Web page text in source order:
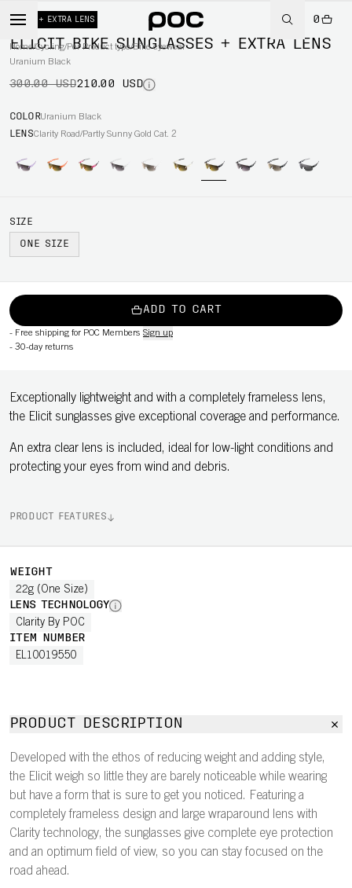
0
Home/Cycling/Per Product type/Bike eyewear
-30% + EXTRA LENS
ELICIT BIKE SUNGLASSES + EXTRA LENS
Uranium Black
300.00 USD210.00 USD
COLORUranium Black
LENSClarity Road/Partly Sunny Gold Cat. 2
SIZE
ONE SIZE
ADD TO CART
- Free shipping for POC Members Sign up
- 30-day returns
Exceptionally lightweight and with a completely frameless lens,
the Elicit sunglasses give exceptional coverage and performance.
An extra clear lens is included, ideal for low-light conditions and
protecting your eyes from wind and debris.
PRODUCT FEATURES
WEIGHT
22g (One Size)
LENS TECHNOLOGY
Clarity By POC
ITEM NUMBER
EL10019550
PRODUCT DESCRIPTION
Developed with the ethos of reducing weight and adding style,
the Elicit weigh so little they are barely noticeable while wearing
but have a form that is sure to get you noticed. Featuring a
completely frameless design and large wraparound lens with
Clarity technology, the sunglasses give complete eye protection
and an optimum field of view, so you can stay focused on the
road ahead.